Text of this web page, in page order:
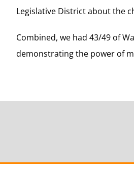
Legislative District about the
Combined, we had 43/49 of
demonstrating the power of